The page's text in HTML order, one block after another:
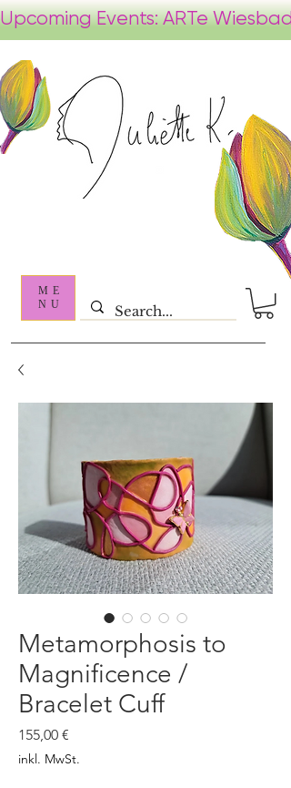
ME
NU
Metamorphosis to
Magnificence /
Bracelet Cuff
155,00 €
inkl. MwSt.